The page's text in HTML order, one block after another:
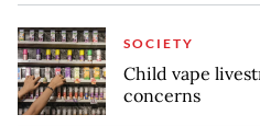
SOCIETY
Child vape
concerns